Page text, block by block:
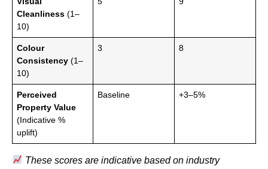
Cleanliness (1–
10)
Colour
Consistency (1–
10)
3 8
Perceived
Property Value
(Indicative %
uplift)
Baseline +3–5%
These scores are indicative based on industry